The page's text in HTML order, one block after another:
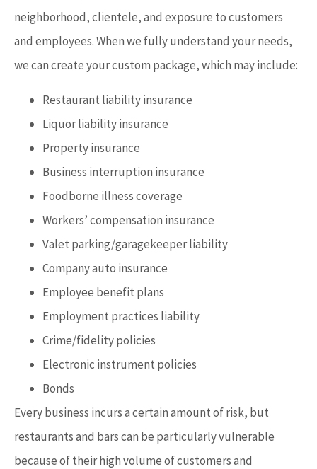
neighborhood, clientele, and exposure to customers
and employees. When we fully understand your needs,
we can create your custom package, which may include:
Restaurant liability insurance
Liquor liability insurance
Property insurance
Business interruption insurance
Foodborne illness coverage
Workers’ compensation insurance
Valet parking/garagekeeper liability
Company auto insurance
Employee benefit plans
Employment practices liability
Crime/fidelity policies
Electronic instrument policies
Bonds
Every business incurs a certain amount of risk, but
restaurants and bars can be particularly vulnerable
because of their high volume of customers and